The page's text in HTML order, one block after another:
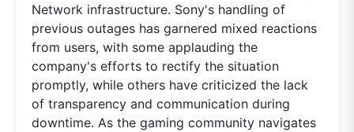
Network infrastructure. Sony's handling of
previous outages has garnered mixed reactions
from users, with some applauding the
company's efforts to rectify the situation
promptly, while others have criticized the lack
of transparency and communication during
downtime. As the gaming community navigates